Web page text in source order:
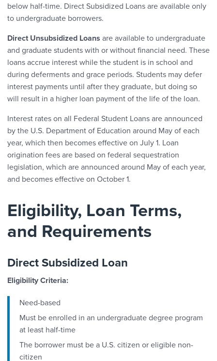
below half-time. Direct Subsidized Loans are available only
to undergraduate borrowers.
Direct Unsubsidized Loans are available to undergraduate
and graduate students with or without financial need. These
loans accrue interest while the student is in school and
during deferments and grace periods. Students may defer
interest payments until after they graduate, but doing so
will result in a higher loan payment of the life of the loan.
Interest rates on all Federal Student Loans are announced
by the U.S. Department of Education around May of each
year, which then becomes effective on July 1. Loan
origination fees are based on federal sequestration
legislation, which are announced around May of each year,
and becomes effective on October 1.
Eligibility, Loan Terms,
and Requirements
Direct Subsidized Loan
Eligibility Criteria:
Need-based
Must be enrolled in an undergraduate degree program
at least half-time
The borrower must be a U.S. citizen or eligible non-
citizen